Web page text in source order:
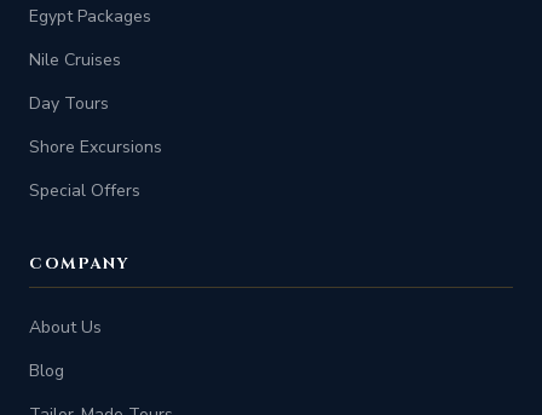
Egypt Packages
Nile Cruises
Day Tours
Shore Excursions
Special Offers
COMPANY
About Us
Blog